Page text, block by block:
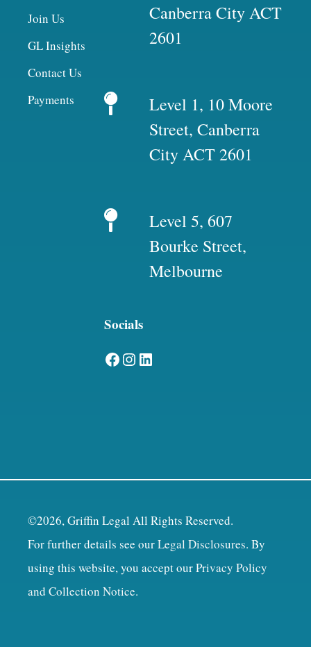
Join Us
GL Insights
Contact Us
Payments
Canberra City ACT
2601
Level 1, 10 Moore
Street, Canberra
City ACT 2601
Level 5, 607
Bourke Street,
Melbourne
Socials
Facebook Instagram LinkedIn
©2026, Griffin Legal All Rights Reserved.
For further details see ourLegal Disclosures. By
using this website, you accept ourPrivacy Policy
and Collection Notice.